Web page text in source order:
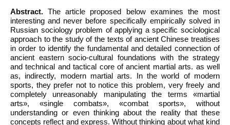
Abstract. The article proposed below examines the most
interesting and never before specifically empirically solved in
Russian sociology problem of applying a specific sociological
approach to the study of the texts of ancient Chinese treatises
in order to identify the fundamental and detailed connection of
ancient eastern socio-cultural foundations with the strategy
and technical and tactical core of ancient martial arts. as well
as, indirectly, modern martial arts. In the world of modern
sports, they prefer not to notice this problem, very freely and
completely unreasonably manipulating the terms «martial
arts», «single combats», «combat sports», without
understanding or even thinking about the reality that these
concepts reflect and express. Without thinking about what kind